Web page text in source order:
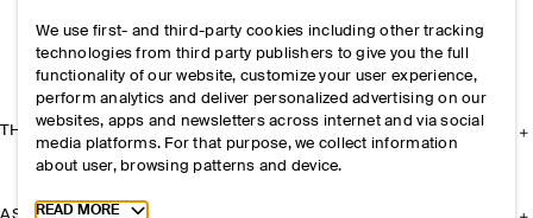
THE COMPANY
We use first- and third-party cookies including other tracking
technologies from third party publishers to give you the full
functionality of our website, customize your user experience,
perform analytics and deliver personalized advertising on our
websites, apps and newsletters across internet and via social
media platforms. For that purpose, we collect information
about user, browsing patterns and device.
Toggle more cookie information
READ MORE